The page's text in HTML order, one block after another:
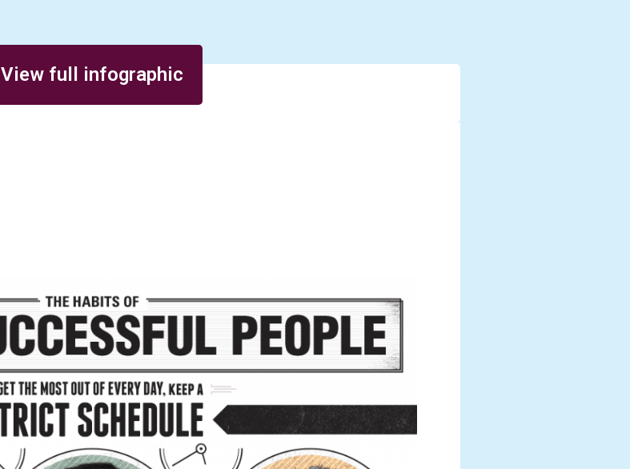
View full infographic